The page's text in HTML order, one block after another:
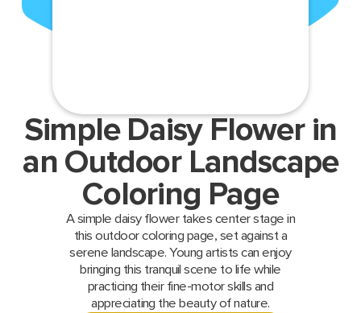
Simple Daisy Flower in
an Outdoor Landscape
Coloring Page
A simple daisy flower takes center stage in
this outdoor coloring page, set against a
serene landscape. Young artists can enjoy
bringing this tranquil scene to life while
practicing their fine-motor skills and
appreciating the beauty of nature.